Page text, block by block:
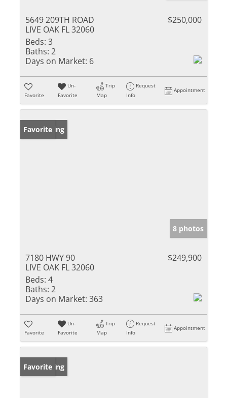
5649 209TH ROAD
LIVE OAK FL 32060
$250,000
Beds: 3
Baths: 2
Days on Market: 6
Favorite
Un-
Favorite
Trip
Map
Request
Info
Appointment
New Listing
Favorite
8 photos
7180 HWY 90
LIVE OAK FL 32060
$249,900
Beds: 4
Baths: 2
Days on Market: 363
Favorite
Un-
Favorite
Trip
Map
Request
Info
Appointment
New Listing
Favorite